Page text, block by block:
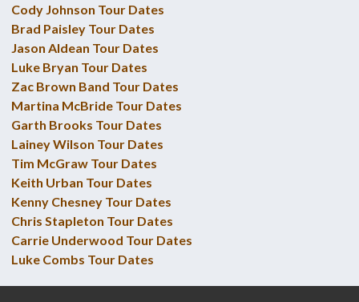
Cody Johnson Tour Dates
Brad Paisley Tour Dates
Jason Aldean Tour Dates
Luke Bryan Tour Dates
Zac Brown Band Tour Dates
Martina McBride Tour Dates
Garth Brooks Tour Dates
Lainey Wilson Tour Dates
Tim McGraw Tour Dates
Keith Urban Tour Dates
Kenny Chesney Tour Dates
Chris Stapleton Tour Dates
Carrie Underwood Tour Dates
Luke Combs Tour Dates